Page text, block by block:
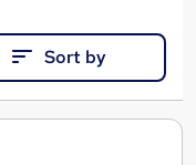
Sort by